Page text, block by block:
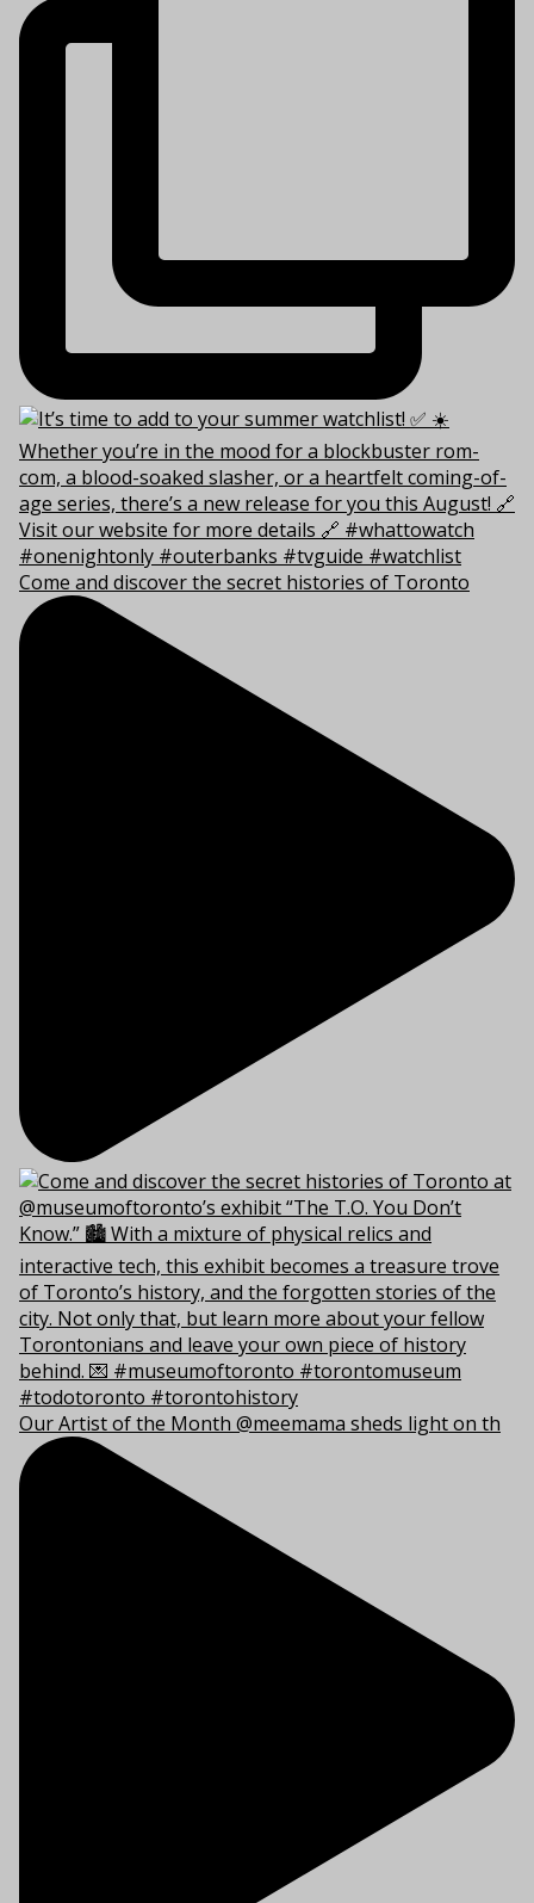
Come and discover the secret histories of Toronto
Our Artist of the Month @meemama sheds light on th